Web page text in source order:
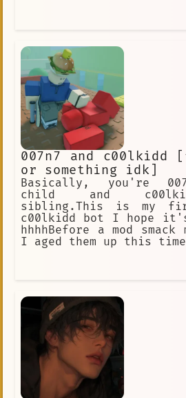
007n7 and c00lkidd
or something idk]
Basically, you're
child and
sibling.This is my
c00lkidd bot I hope
hhhhBefore a mod smack
I aged them up this